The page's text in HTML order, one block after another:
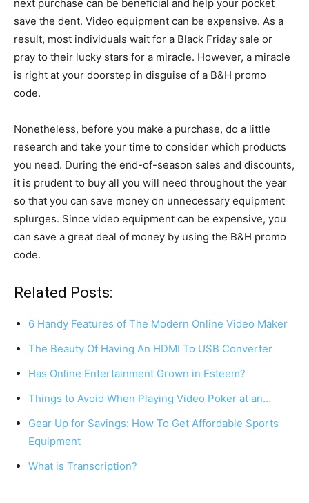
next purchase can be beneficial and help your pocket
save the dent. Video equipment can be expensive. As a
result, most individuals wait for a Black Friday sale or
pray to their lucky stars for a miracle. However, a miracle
is right at your doorstep in disguise of a B&H promo
code.
Nonetheless, before you make a purchase, do a little
research and take your time to consider which products
you need. During the end-of-season sales and discounts,
it is prudent to buy all you will need throughout the year
so that you can save money on unnecessary equipment
splurges. Since video equipment can be expensive, you
can save a great deal of money by using the B&H promo
code.
Related Posts:
6 Handy Features of The Modern Online Video Maker
The Beauty Of Having An HDMI To USB Converter
Has Online Entertainment Grown in Esteem?
Things to Avoid When Playing Video Poker at an…
Gear Up for Savings: How To Get Affordable Sports
Equipment
What is Transcription?